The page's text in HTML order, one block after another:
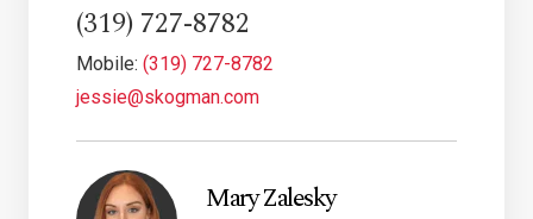
(319) 727-8782
Mobile: (319) 727-8782
jessie@skogman.com
Mary Zalesky